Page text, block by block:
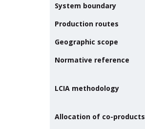
System boundary
Production routes
Geographic scope
Normative reference
LCIA methodology
Allocation of co-products